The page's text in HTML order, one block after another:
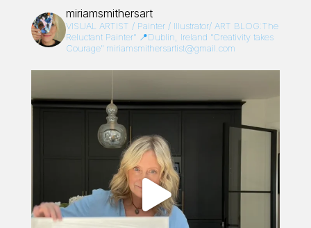
miriamsmithersart
VISUAL ARTIST / Painter / Illustrator/ ART BLOG:The
Reluctant Painter”📍Dublin, Ireland “Creativity takes
Courage”miriamsmithersartist@gmail.com